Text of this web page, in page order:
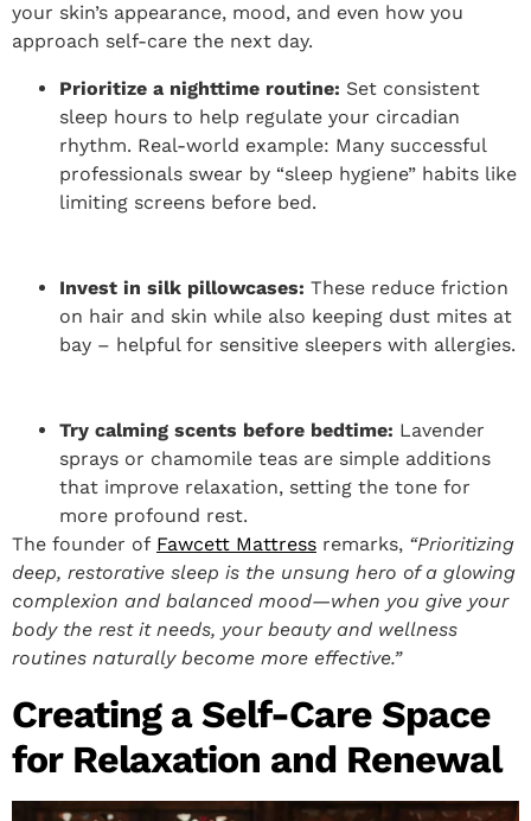
your skin’s appearance, mood, and even how you
approach self-care the next day.
Prioritize a nighttime routine: Set consistent
sleep hours to help regulate your circadian
rhythm. Real-world example: Many successful
professionals swear by “sleep hygiene” habits like
limiting screens before bed.
Invest in silk pillowcases: These reduce friction
on hair and skin while also keeping dust mites at
bay – helpful for sensitive sleepers with allergies.
Try calming scents before bedtime: Lavender
sprays or chamomile teas are simple additions
that improve relaxation, setting the tone for
more profound rest.
The founder of Fawcett Mattress remarks, “Prioritizing
deep, restorative sleep is the unsung hero of a glowing
complexion and balanced mood—when you give your
body the rest it needs, your beauty and wellness
routines naturally become more effective.”
Creating a Self-Care Space
for Relaxation and Renewal